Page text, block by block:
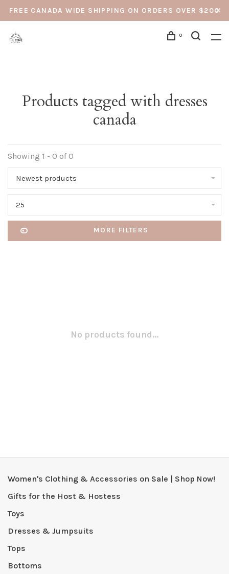
FREE CANADA WIDE SHIPPING ON ORDERS OVER $200
0
Products tagged with dresses
canada
Showing 1 - 0 of 0
Newest products
25
MORE FILTERS
No products found...
Women's Clothing & Accessories on Sale | Shop Now!
Gifts for the Host & Hostess
Toys
Dresses & Jumpsuits
Tops
Bottoms